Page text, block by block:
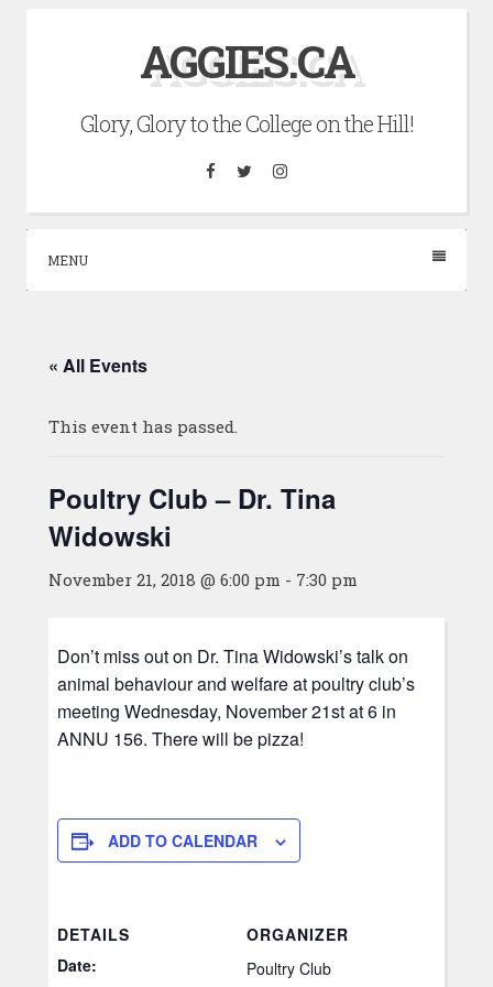
AGGIES.CA
Glory, Glory to the College on the Hill!
Facebook
TwitterInstagram
MENU
« All Events
This event has passed.
Poultry Club – Dr. Tina
Widowski
November 21, 2018 @ 6:00 pm - 7:30 pm
Don’t miss out on Dr. Tina Widowski’s talk on
animal behaviour and welfare at poultry club’s
meeting Wednesday, November 21st at 6 in
ANNU 156. There will be pizza!
ADD TO CALENDAR
DETAILS
Date:
ORGANIZER
Poultry Club